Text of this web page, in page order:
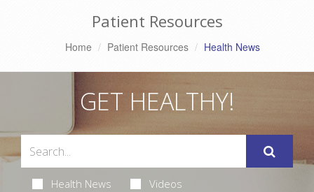
Patient Resources
Home Patient Resources Health News
GET HEALTHY!
Health News Videos